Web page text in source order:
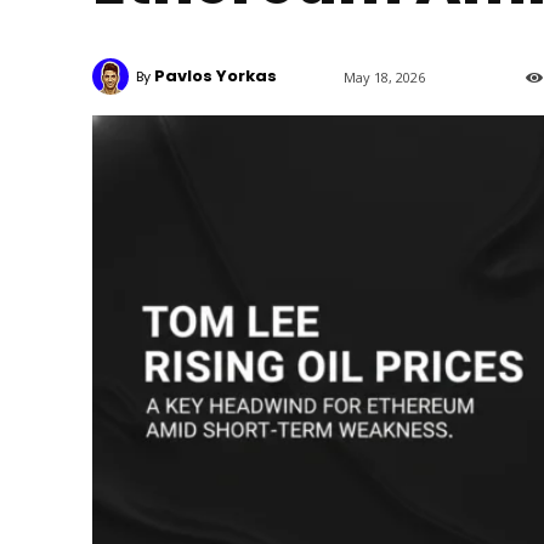
By Pavlos Yorkas May 18, 2026